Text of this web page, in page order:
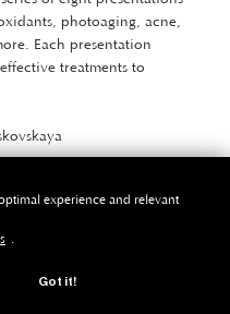
photoaging, acne,
Each presentation
treatments to
€820*experience and relevant
.
Got it!